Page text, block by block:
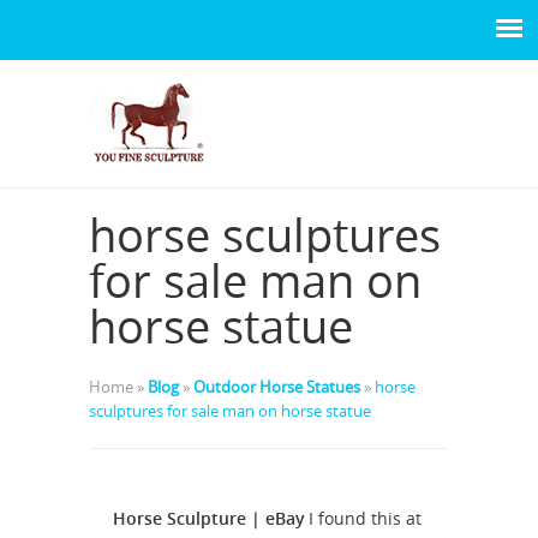
horse sculptures
for sale man on
horse statue
Home » Blog»Outdoor Horse Statues » horse
sculptures for sale man on horse statue
Horse Sculpture | eBay I found this at